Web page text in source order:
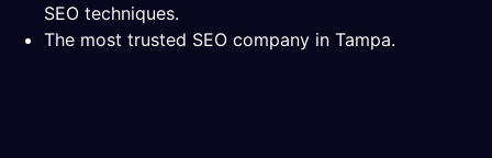
SEO techniques.
The most trusted SEO company in Tampa.